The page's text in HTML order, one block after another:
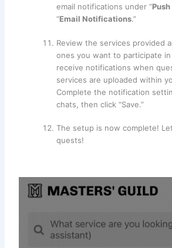
email notifications under “
“Email Notifications.”
Review the services provided
ones you want to participate in
receive notifications when
services are uploaded within
Complete the notification
chats, then click “Save.”
The setup is now complete!
quests!